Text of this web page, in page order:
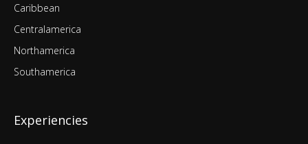
Caribbean
Centralamerica
Northamerica
Southamerica
Experiencies